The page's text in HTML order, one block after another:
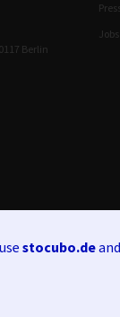
stocubo.de
Berlin
Jobs